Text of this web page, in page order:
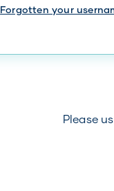
Forgotten your
Please